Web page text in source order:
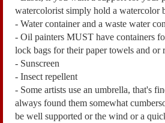
watercolorist simply hold a watercolor
- Water container and a waste water
- Oil painters MUST have containers
lock bags for their paper towels and or
- Sunscreen
- Insect repellent
- Some artists use an umbrella, that's
always found them somewhat
be well supported or the wind or a